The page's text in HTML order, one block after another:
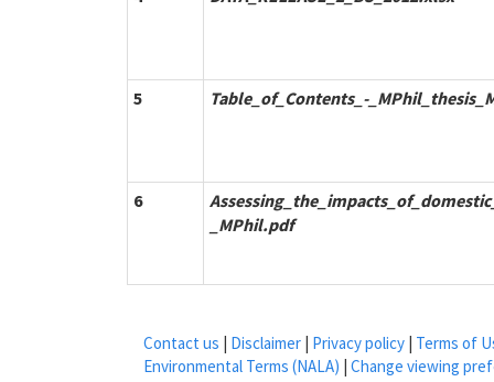
5 Table_of_Contents_-
6
_MPhil.pdf
Contact us | Disclaimer | Privacy policy | Terms of
Environmental Terms (NALA) | Change viewing